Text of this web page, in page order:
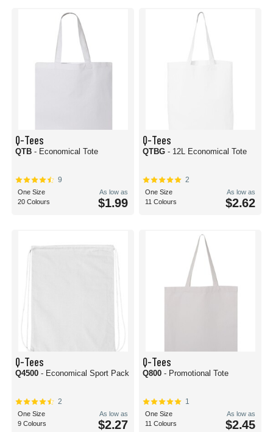
Q-Tees
QTB - Economical Tote
9
One Size
20 Colours
As low as
$1.99
Q-Tees
QTBG - 12L Economical Tote
2
One Size
11 Colours
As low as
$2.62
Q-Tees
Q4500 - Economical Sport Pack
2
One Size
9 Colours
As low as
$2.27
Q-Tees
Q800 - Promotional Tote
1
One Size
11 Colours
As low as
$2.45